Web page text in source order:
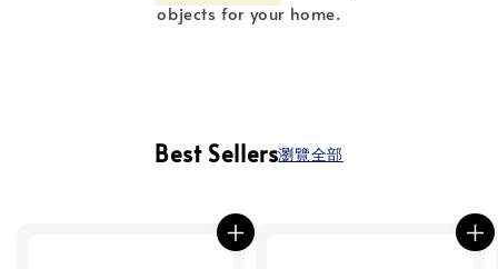
objects for your home.
Best Sellers瀏覽全部